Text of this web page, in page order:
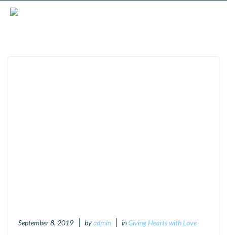
September 8, 2019 byadmin inGiving Hearts with Love